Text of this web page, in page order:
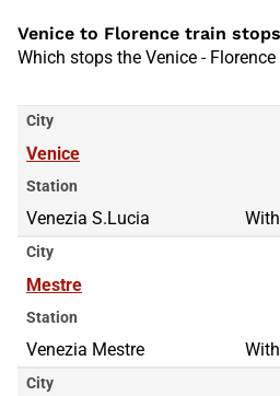
Venice to Florence train stops
Which stops the Venice -
City
Venice
Station
Venezia S.Lucia
City
Mestre
Station
Venezia Mestre
City